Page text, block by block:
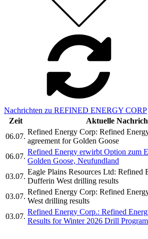
Nachrichten zu REFINED ENERGY CORP
Zeit
Aktuelle
06.07.
Refined Energy Corp: Refined
agreement for Golden Goose
06.07.
Refined Energy erwirbt Option zum
Golden Goose, Neufundland
03.07.
Eagle Plains Resources Ltd: Refined
Dufferin West drilling results
03.07.
Refined Energy Corp: Refined
West drilling results
03.07.
Refined Energy Corp.: Refined
Results for Winter 2026 Drill